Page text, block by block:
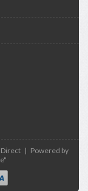
Direct| Powered by
"